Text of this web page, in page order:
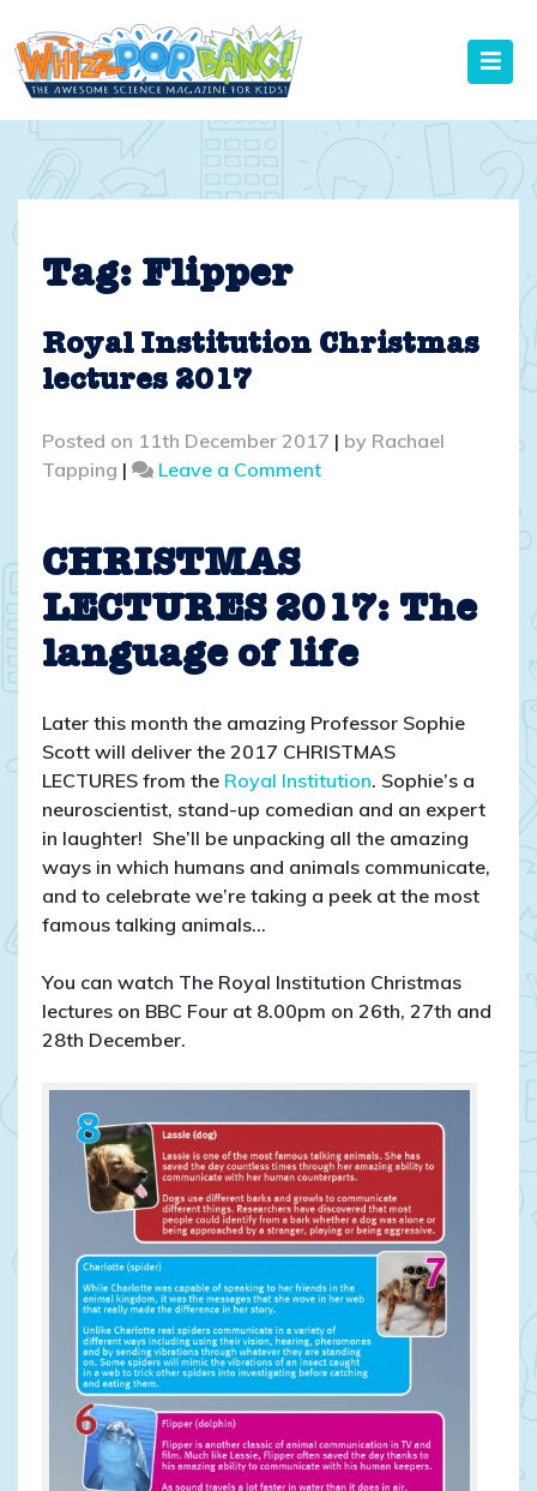
to
content
Tag: Flipper
Royal Institution Christmas
lectures 2017
Posted on 11th December 2017 | by Rachael
Tapping | Leave a Commenton
2017
CHRISTMAS
LECTURES 2017: The
language of life
Later this month the amazing Professor Sophie
Scott will deliver the 2017 CHRISTMAS
LECTURES from the Royal Institution. Sophie’s a
neuroscientist, stand-up comedian and an expert
in laughter! She’ll be unpacking all the amazing
ways in which humans and animals communicate,
and to celebrate we’re taking a peek at the most
famous talking animals…
You can watch The Royal Institution Christmas
lectures on BBC Four at 8.00pm on 26th, 27th and
28th December.